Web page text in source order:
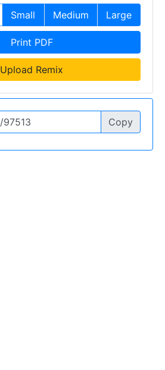
Small Medium Large
Print PDF
Upload Remix
Copy